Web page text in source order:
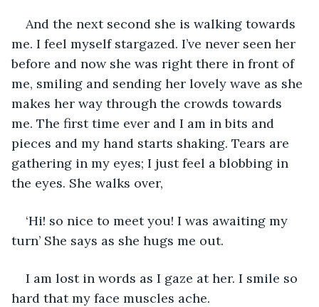
And the next second she is walking towards
me. I feel myself stargazed. I’ve never seen her
before and now she was right there in front of
me, smiling and sending her lovely wave as she
makes her way through the crowds towards
me. The first time ever and I am in bits and
pieces and my hand starts shaking. Tears are
gathering in my eyes; I just feel a blobbing in
the eyes. She walks over,
‘Hi! so nice to meet you! I was awaiting my
turn’ She says as she hugs me out.
I am lost in words as I gaze at her. I smile so
hard that my face muscles ache.